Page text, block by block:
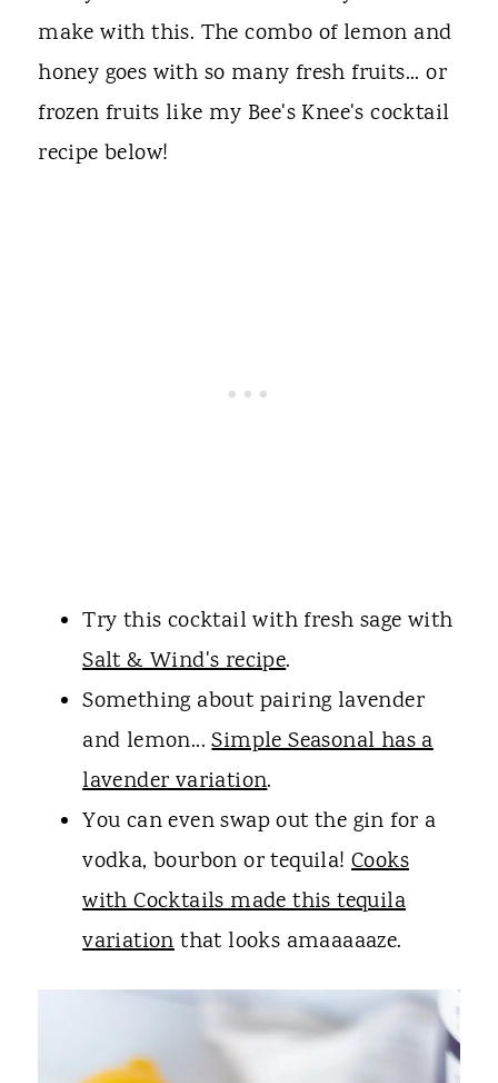
make with this. The combo of lemon and
honey goes with so many fresh fruits... or
frozen fruits like my Bee's Knee's cocktail
recipe below!
Try this cocktail with fresh sage with
Salt & Wind's recipe.
Something about pairing lavender
and lemon...Simple Seasonal has a
lavender variation.
You can even swap out the gin for a
vodka, bourbon or tequila!Cooks
with Cocktails made this tequila
variationthat looks amaaaaaze.